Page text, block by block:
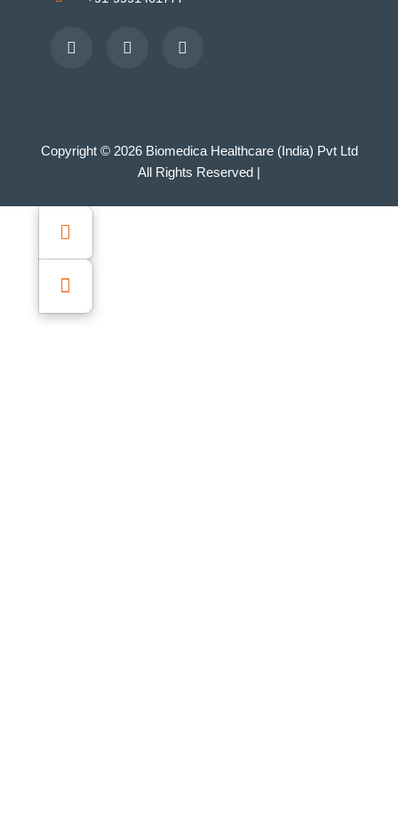
Copyright © 2026 Biomedica Healthcare (India) Pvt Ltd
All Rights Reserved |